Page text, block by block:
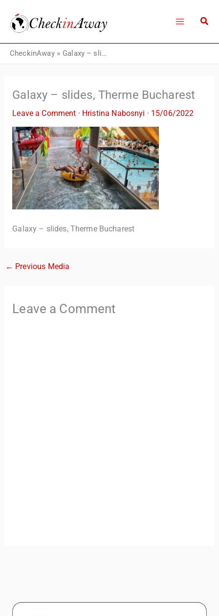
content
CheckinAway» Galaxy – slides, Therme Bucharest
Galaxy – slides, Therme Bucharest
Leave a Comment · Hristina Nabosnyi · 15/06/2022
Galaxy – slides, Therme Bucharest
← Previous Media
Leave a Comment